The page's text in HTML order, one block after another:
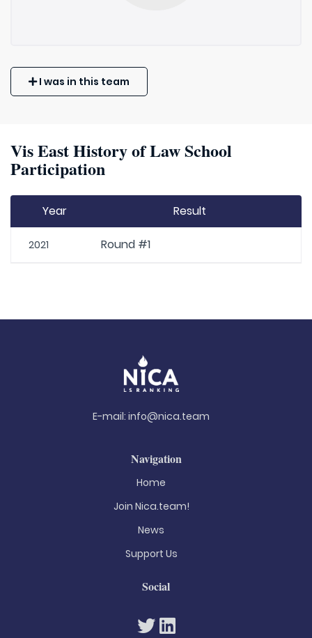
I was in this team
Vis East History of Law School
Participation
Year Result
2021 Round #1
E-mail: info@nica.team
Navigation
Home
Join Nica.team!
News
Support Us
Social